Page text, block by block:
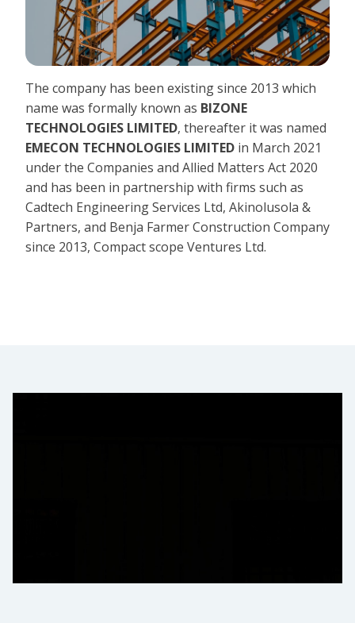
The company has been existing since 2013 which
name was formally known as BIZONE
TECHNOLOGIES LIMITED, thereafter it was named
EMECON TECHNOLOGIES LIMITED in March 2021
under the Companies and Allied Matters Act 2020
and has been in partnership with firms such as
Cadtech Engineering Services Ltd, Akinolusola &
Partners, and Benja Farmer Construction Company
since 2013, Compact scope Ventures Ltd.